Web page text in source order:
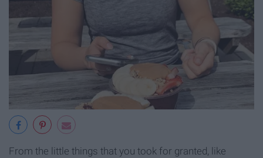
From the little things that you took for granted, like